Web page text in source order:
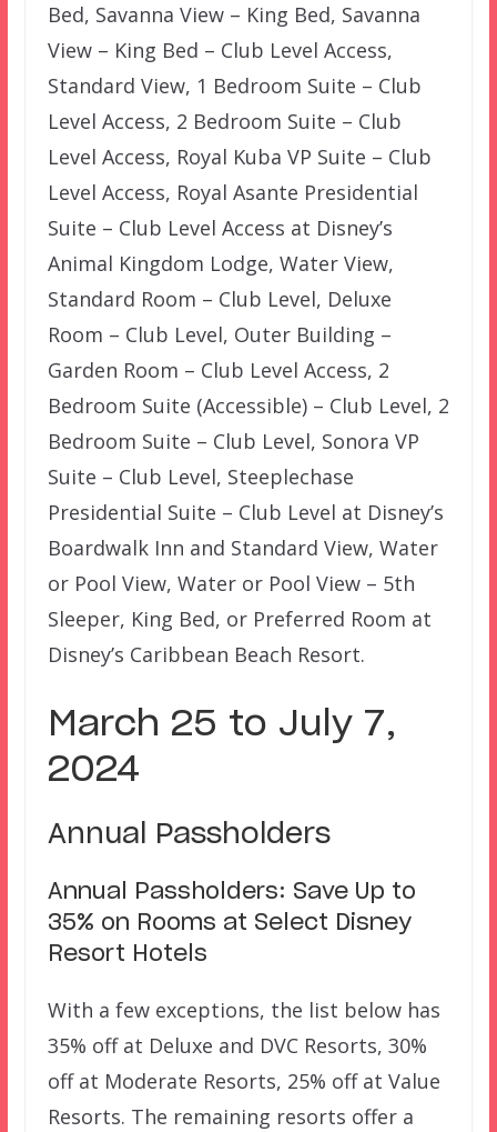
Bed, Savanna View – King Bed, Savanna
View – King Bed – Club Level Access,
Standard View, 1 Bedroom Suite – Club
Level Access, 2 Bedroom Suite – Club
Level Access, Royal Kuba VP Suite – Club
Level Access, Royal Asante Presidential
Suite – Club Level Access at Disney’s
Animal Kingdom Lodge, Water View,
Standard Room – Club Level, Deluxe
Room – Club Level, Outer Building –
Garden Room – Club Level Access, 2
Bedroom Suite (Accessible) – Club Level, 2
Bedroom Suite – Club Level, Sonora VP
Suite – Club Level, Steeplechase
Presidential Suite – Club Level at Disney’s
Boardwalk Inn and Standard View, Water
or Pool View, Water or Pool View – 5th
Sleeper, King Bed, or Preferred Room at
Disney’s Caribbean Beach Resort.
March 25 to July 7,
2024
Annual Passholders
Annual Passholders: Save Up to
35% on Rooms at Select Disney
Resort Hotels
With a few exceptions, the list below has
35% off at Deluxe and DVC Resorts, 30%
off at Moderate Resorts, 25% off at Value
Resorts. The remaining resorts offer a